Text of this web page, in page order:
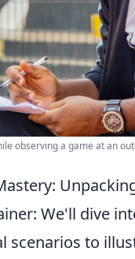
observing a game at an
We'll dive
scenarios to